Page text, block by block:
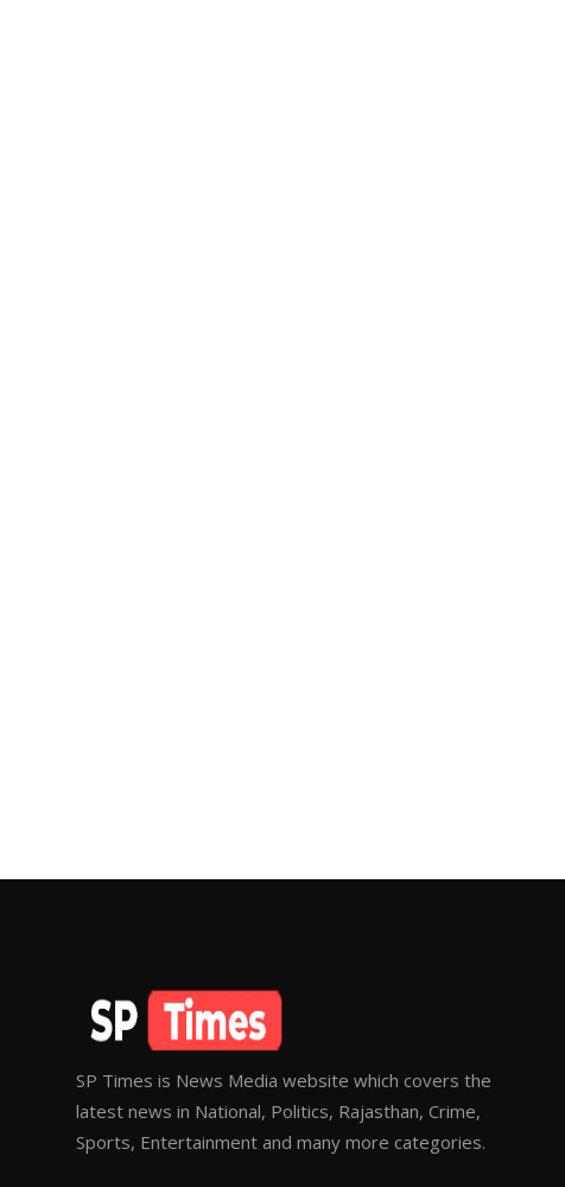
SP Times is News Media website which covers the
latest news in National, Politics, Rajasthan, Crime,
Sports, Entertainment and many more categories.